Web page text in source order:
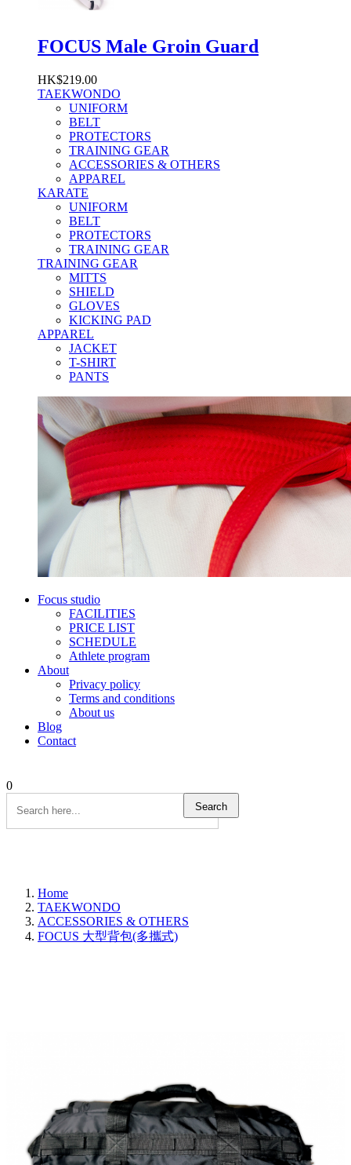
FOCUS Male Groin Guard
HK$219.00
TAEKWONDO
UNIFORM
BELT
PROTECTORS
TRAINING GEAR
ACCESSORIES & OTHERS
APPAREL
KARATE
UNIFORM
BELT
PROTECTORS
TRAINING GEAR
TRAINING GEAR
MITTS
SHIELD
GLOVES
KICKING PAD
APPAREL
JACKET
T-SHIRT
PANTS
Focus studio
FACILITIES
PRICE LIST
SCHEDULE
Athlete program
About
Privacy policy
Terms and conditions
About us
Blog
Contact
0
Search
Home
TAEKWONDO
ACCESSORIES & OTHERS
FOCUS 大型背包(多攜式)